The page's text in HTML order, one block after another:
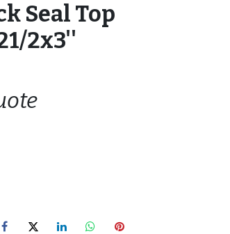
Seal Top
2x3''